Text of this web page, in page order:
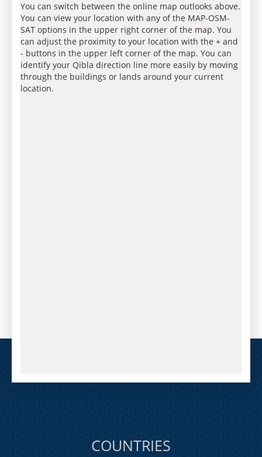
You can switch between the online map outlooks above.
You can view your location with any of the MAP-OSM-
SAT options in the upper right corner of the map. You
can adjust the proximity to your location with the + and
- buttons in the upper left corner of the map. You can
identify your Qibla direction line more easily by moving
through the buildings or lands around your current
location.
COUNTRIES